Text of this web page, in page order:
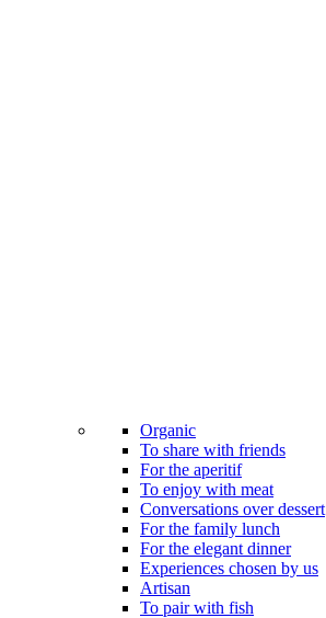
Organic
To share with friends
For the aperitif
To enjoy with meat
Conversations over dessert
For the family lunch
For the elegant dinner
Experiences chosen by us
Artisan
To pair with fish